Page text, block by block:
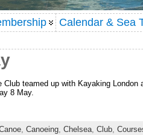
Calendar & Sea
teamed up with Kayaking London
8 May.
, Canoeing, Chelsea, Club,